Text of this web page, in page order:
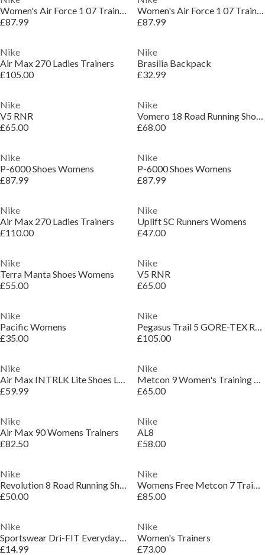
Women's Air Force 1 07 Trainers
£87.99
Women's Air Force 1 07 Trainers
£87.99
Nike
Air Max 270 Ladies Trainers
£105.00
Nike
Brasilia Backpack
£32.99
Nike
V5 RNR
£65.00
Nike
Vomero 18 Road Running Shoes Womens
£68.00
Nike
P-6000 Shoes Womens
£87.99
Nike
P-6000 Shoes Womens
£87.99
Nike
Air Max 270 Ladies Trainers
£110.00
Nike
Uplift SC Runners Womens
£47.00
Nike
Terra Manta Shoes Womens
£55.00
Nike
V5 RNR
£65.00
Nike
Pacific Womens
£35.00
Nike
Pegasus Trail 5 GORE-TEX Running Shoes Womens
£105.00
Nike
Air Max INTRLK Lite Shoes Ladies
£59.99
Nike
Metcon 9 Women's Training Shoes
£65.00
Nike
Air Max 90 Womens Trainers
£82.50
Nike
AL8
£58.00
Nike
Revolution 8 Road Running Shoes Womens
£50.00
Nike
Womens Free Metcon 7 Training Shoes
£85.00
Nike
Sportswear Dri-FIT Everyday Essential Crew Socks (3 Pairs)
£14.99
Nike
Women's Trainers
£73.00